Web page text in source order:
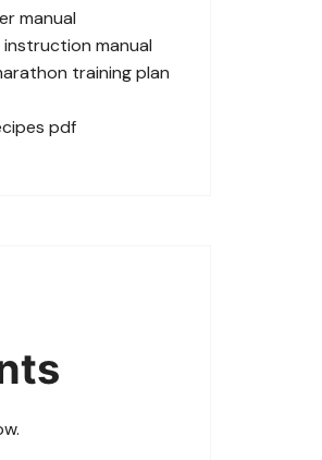
manual
manual
training plan
pdf